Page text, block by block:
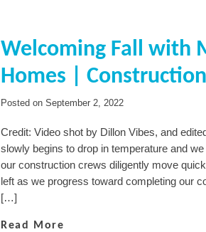
Welcoming Fall with
Homes |
Posted on September 2, 2022
Credit: Video shot by Dillon Vibes, and
slowly begins to drop in temperature and
our construction crews diligently move
left as we progress toward completing our
[…]
Read More